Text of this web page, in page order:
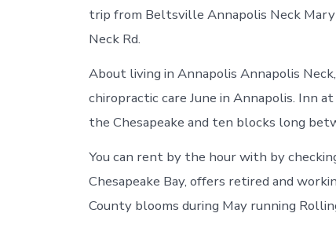
trip from Beltsville Annapolis Neck
Neck Rd.
About living in Annapolis Annapolis
chiropractic care June in Annapolis. Inn
the Chesapeake and ten blocks long
You can rent by the hour with by
Chesapeake Bay, offers retired and
County blooms during May running